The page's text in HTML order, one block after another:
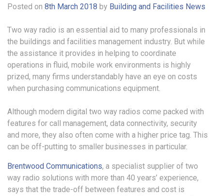
Posted on 8th March 2018 by Building and Facilities News
Two way radio is an essential aid to many professionals in
the buildings and facilities management industry. But while
the assistance it provides in helping to coordinate
operations in fluid, mobile work environments is highly
prized, many firms understandably have an eye on costs
when purchasing communications equipment.
Although modern digital two way radios come packed with
features for call management, data connectivity, security
and more, they also often come with a higher price tag. This
can be off-putting to smaller businesses in particular.
Brentwood Communications, a specialist supplier of two
way radio solutions with more than 40 years’ experience,
says that the trade-off between features and cost is